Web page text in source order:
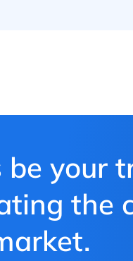
be your
the